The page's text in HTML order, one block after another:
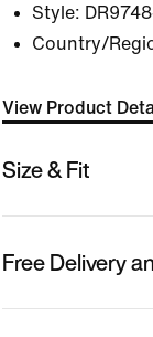
Style:
Country/
View Product
Size & Fit
Free Delivery